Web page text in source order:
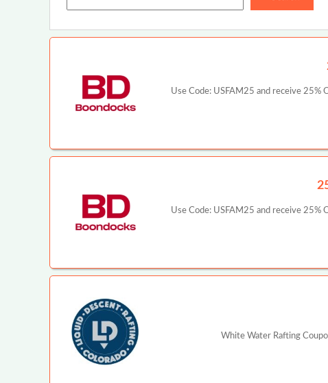
Use Code: USFAM25 and receive 25%
Use Code: USFAM25 and receive 25%
White Water Rafting